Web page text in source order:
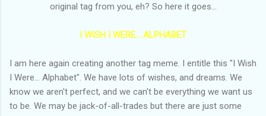
original tag from you, eh? So here it goes...
I WISH I WERE... ALPHABET
I am here again creating another tag meme. I entitle this "I Wish
I Were... Alphabet". We have lots of wishes, and dreams. We
know we aren't perfect, and we can't be everything we want us
to be. We may be jack-of-all-trades but there are just some